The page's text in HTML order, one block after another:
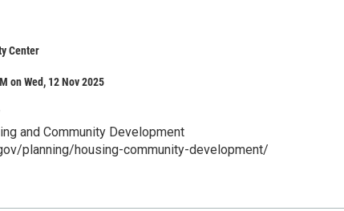
Center
on Wed, 12 Nov 2025
and Community Development
planning/housing-community-development/